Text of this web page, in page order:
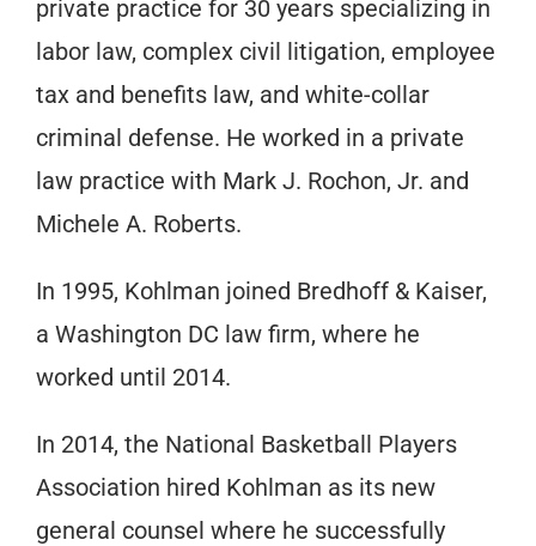
private practice for 30 years specializing in
labor law, complex civil litigation, employee
tax and benefits law, and white-collar
criminal defense. He worked in a private
law practice with Mark J. Rochon, Jr. and
Michele A. Roberts.
In 1995, Kohlman joined Bredhoff & Kaiser,
a Washington DC law firm, where he
worked until 2014.
In 2014, the National Basketball Players
Association hired Kohlman as its new
general counsel where he successfully